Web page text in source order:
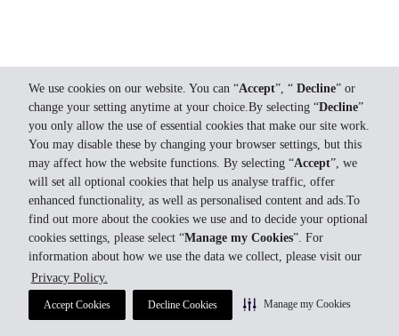
We use cookies on our website. You can “Accept”, “ Decline” or
change your setting anytime at your choice.By selecting “Decline”
you only allow the use of essential cookies that make our site work.
You may disable these by changing your browser settings, but this
may affect how the website functions. By selecting “Accept”, we
will set all optional cookies that help us analyse traffic, offer
enhanced functionality, as well as personalised content and ads.To
find out more about the cookies we use and to decide your optional
cookies settings, please select “Manage my Cookies”. For
information about how we use the data we collect, please visit our
Privacy Policy.
Accept Cookies Decline Cookies Manage my Cookies